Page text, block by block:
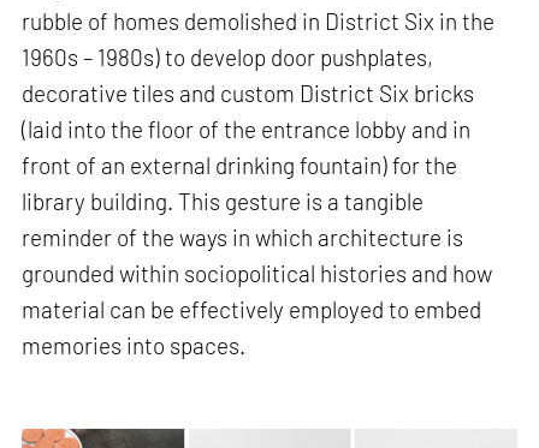
rubble of homes demolished in District Six in the
1960s – 1980s) to develop door pushplates,
decorative tiles and custom District Six bricks
(laid into the floor of the entrance lobby and in
front of an external drinking fountain) for the
library building. This gesture is a tangible
reminder of the ways in which architecture is
grounded within sociopolitical histories and how
material can be effectively employed to embed
memories into spaces.